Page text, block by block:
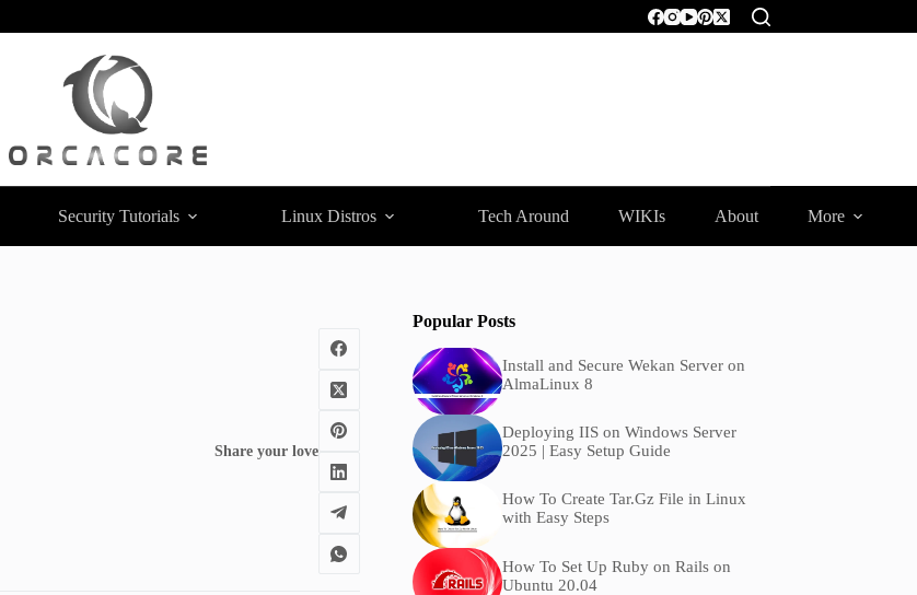
Security Tutorials Linux Distros Tech Around WIKIs About More
Share your love
Popular Posts
Install and Secure Wekan Server on
AlmaLinux 8
Deploying IIS on Windows Server
2025 | Easy Setup Guide
How To Create Tar.Gz File in Linux
with Easy Steps
How To Set Up Ruby on Rails on
Ubuntu 20.04